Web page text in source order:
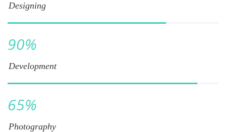
Designing
90%
Development
65%
Photography